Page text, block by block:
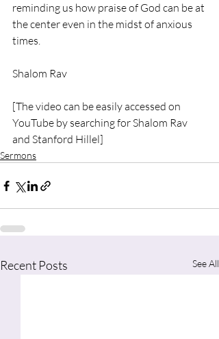
reminding us how praise of God can be at
the center even in the midst of anxious
times.
Shalom Rav
[The video can be easily accessed on
YouTube by searching for Shalom Rav
and Stanford Hillel]
Sermons
Recent Posts See All